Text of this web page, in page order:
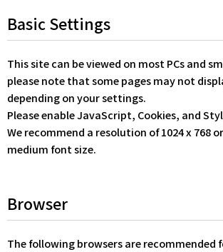
Basic Settings
This site can be viewed on most PCs and
please note that some pages may not
depending on your settings.
Please enable JavaScript, Cookies, and
We recommend a resolution of 1024 x 768
medium font size.
Browser
The following browsers are recommended